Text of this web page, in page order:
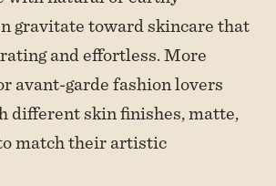
gravitate toward skincare that
and effortless. More
avant-garde fashion lovers
different skin finishes, matte,
match their artistic